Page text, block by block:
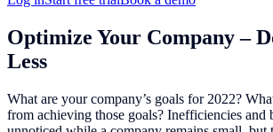
Optimize Your Company –
Less
What are your company’s goals for 2022?
from achieving those goals? Inefficiencies and